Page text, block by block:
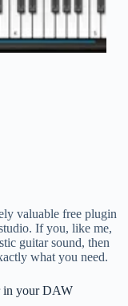
valuable free plugin
If you, like me,
guitar sound, then
what you need.
in your DAW